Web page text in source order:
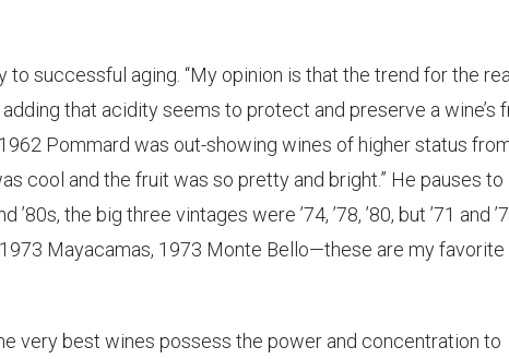
to successful aging. “My opinion is that the trend for the
that acidity seems to protect and preserve a wine’s
Pommard was out-showing wines of higher status
cool and the fruit was so pretty and bright.” He pauses to
the big three vintages were ’74, ’78, ’80, but ’71 and
Mayacamas, 1973 Monte Bello—these are my favorite
very best wines possess the power and concentration to